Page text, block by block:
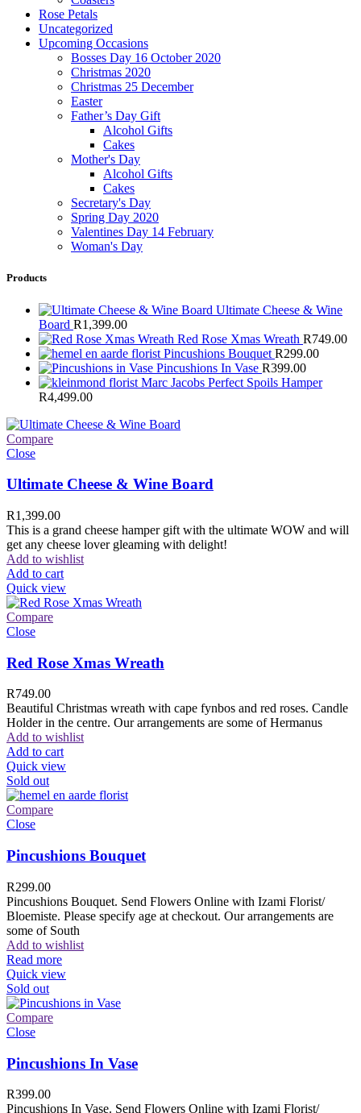
Rose Petals
Uncategorized
Upcoming Occasions
Bosses Day 16 October 2020
Christmas 2020
Christmas 25 December
Easter
Father’s Day Gift
Alcohol Gifts
Cakes
Mother's Day
Alcohol Gifts
Cakes
Secretary's Day
Spring Day 2020
Valentines Day 14 February
Woman's Day
Products
Ultimate Cheese & Wine
Board R1,399.00
Red Rose Xmas Wreath R749.00
Pincushions Bouquet R299.00
Pincushions In Vase R399.00
Marc Jacobs Perfect Spoils Hamper
R4,499.00
Compare
Close
Ultimate Cheese & Wine Board
R1,399.00
This is a grand cheese hamper gift with the ultimate WOW and will
get any cheese lover gleaming with delight!
Add to wishlist
Add to cart
Quick view
Compare
Close
Red Rose Xmas Wreath
R749.00
Beautiful Christmas wreath with cape fynbos and red roses. Candle
Holder in the centre. Our arrangements are some of Hermanus
Add to wishlist
Add to cart
Quick view
Sold out
Compare
Close
Pincushions Bouquet
R299.00
Pincushions Bouquet. Send Flowers Online with Izami Florist/
Bloemiste. Please specify age at checkout. Our arrangements are
some of South
Add to wishlist
Read more
Quick view
Sold out
Compare
Close
Pincushions In Vase
R399.00
Pincushions In Vase. Send Flowers Online with Izami Florist/